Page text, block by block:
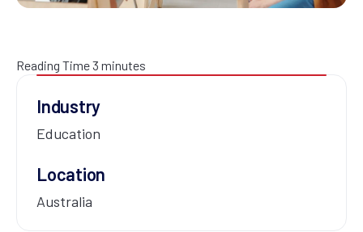
Reading Time3 minutes
Industry
Education
Location
Australia